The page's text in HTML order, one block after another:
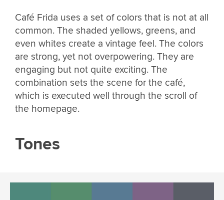
Café Frida uses a set of colors that is not at all
common. The shaded yellows, greens, and
even whites create a vintage feel. The colors
are strong, yet not overpowering. They are
engaging but not quite exciting. The
combination sets the scene for the café,
which is executed well through the scroll of
the homepage.
Tones